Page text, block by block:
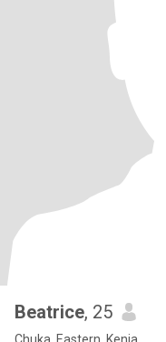
Beatrice, 25